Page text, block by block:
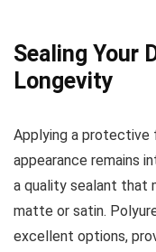
Sealing Your
Longevity
Applying a protective
appearance remains
a quality sealant that
matte or satin.
excellent options,